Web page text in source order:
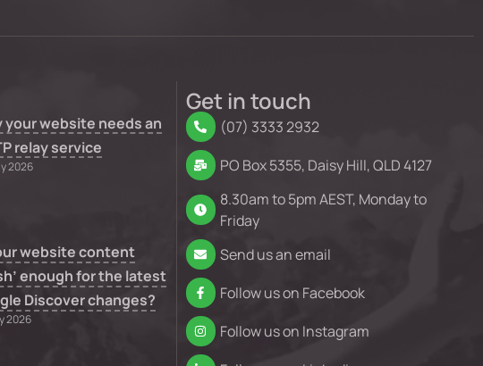
your website needs an
relay service
2026
website content
enough for the latest
Discover changes?
2026
Get in touch
(07) 3333 2932
PO Box 5355, Daisy Hill, QLD 4127
8.30am to 5pm AEST, Monday to
Friday
Send us an email
Follow us on Facebook
Follow us on Instagram